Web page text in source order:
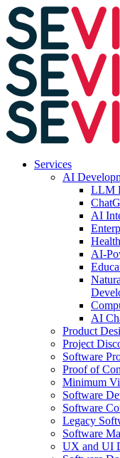
Services
AI
LLM
AI
AI-
AI
Product
Project
Software
Proof of
Minimum
Software
Software
Legacy
Software
UX and UI